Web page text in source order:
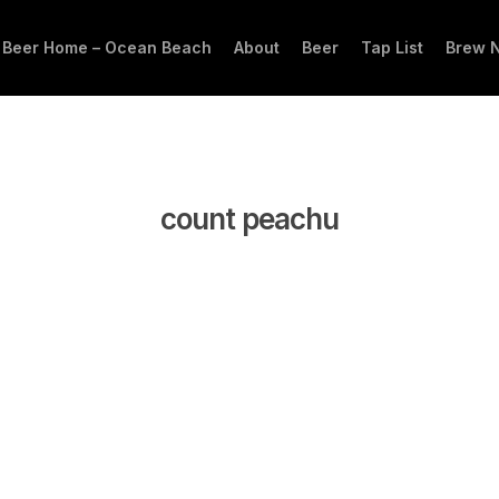
Home – Ocean Beach About Beer Tap List Brew
count peachu